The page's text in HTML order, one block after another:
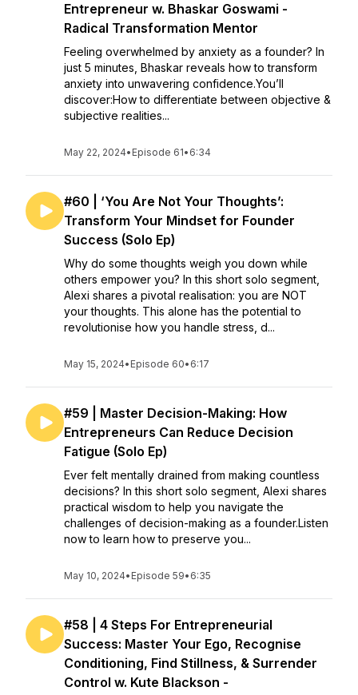
Entrepreneur w. Bhaskar Goswami -
Radical Transformation Mentor
Feeling overwhelmed by anxiety as a founder? In
just 5 minutes, Bhaskar reveals how to transform
anxiety into unwavering confidence.You’ll
discover:How to differentiate between objective &
subjective realities...
May 22, 2024• Episode 61• 6:34
#60 | ‘You Are Not Your Thoughts’:
Transform Your Mindset for Founder
Success (Solo Ep)
Why do some thoughts weigh you down while
others empower you? In this short solo segment,
Alexi shares a pivotal realisation: you are NOT
your thoughts. This alone has the potential to
revolutionise how you handle stress, d...
May 15, 2024• Episode 60• 6:17
#59 | Master Decision-Making: How
Entrepreneurs Can Reduce Decision
Fatigue (Solo Ep)
Ever felt mentally drained from making countless
decisions? In this short solo segment, Alexi shares
practical wisdom to help you navigate the
challenges of decision-making as a founder.Listen
now to learn how to preserve you...
May 10, 2024• Episode 59• 6:35
#58 | 4 Steps For Entrepreneurial
Success: Master Your Ego, Recognise
Conditioning, Find Stillness, & Surrender
Control w. Kute Blackson -